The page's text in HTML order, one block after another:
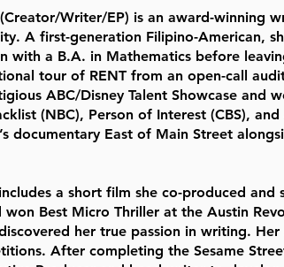
Writer/EP) is an award-winning
A first-generation Filipino-American,
with a B.A. in Mathematics before
tour of RENT from an open-call
ABC/Disney Talent Showcase and
(NBC), Person of Interest (CBS),
documentary East of Main Street
a short film she co-produced and
Best Micro Thriller at the Austin
her true passion in writing.
After completing the Sesame